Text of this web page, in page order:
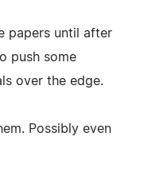
papers until after
push some
over the edge.
Possibly even